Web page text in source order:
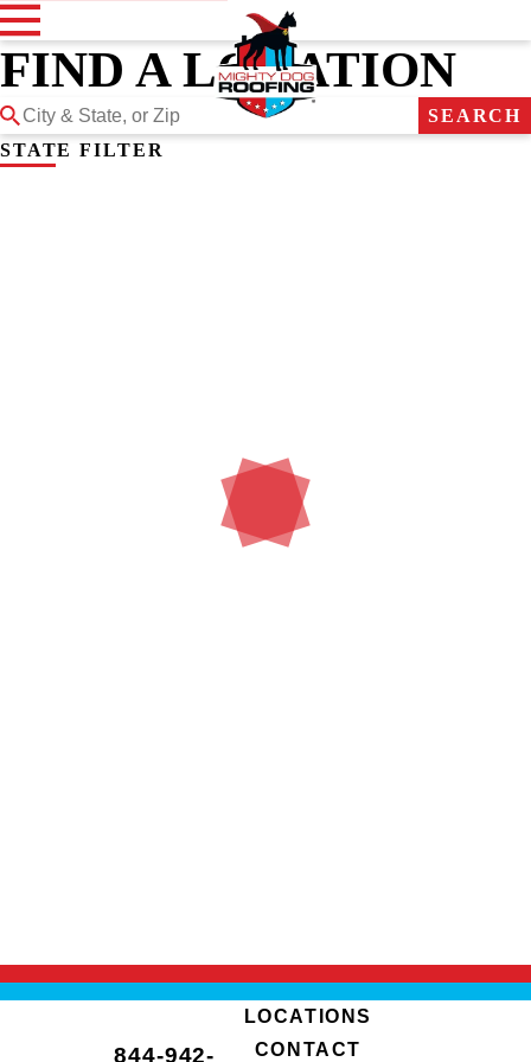
FIND A LOCATION
SEARCH
STATE FILTER
844-942-
LOCATIONS
CONTACT